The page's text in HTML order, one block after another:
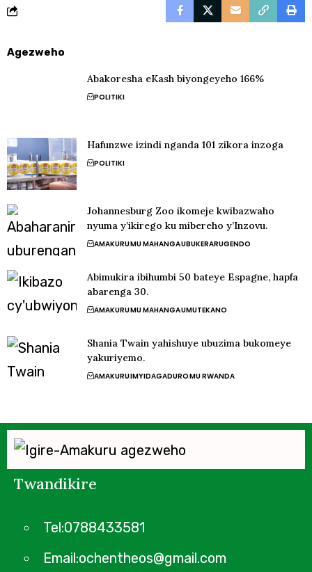
Agezweho
Abakoresha eKash biyongeyeho 166%
POLITIKI
Hafunzwe izindi nganda 101 zikora inzoga
POLITIKI
Johannesburg Zoo ikomeje kwibazwaho
nyuma y’ikirego ku mibereho y’Inzovu.
AMAKURUMU MAHANGAUBUKERARUGENDO
Abimukira ibihumbi 50 bateye Espagne, hapfa
abarenga 30.
AMAKURUMU MAHANGAUMUTEKANO
Shania Twain yahishuye ubuzima bukomeye
yakuriyemo.
AMAKURUIMYIDAGADUROMU RWANDA
Twandikire
Tel:0788433581
Email:ochentheos@gmail.com